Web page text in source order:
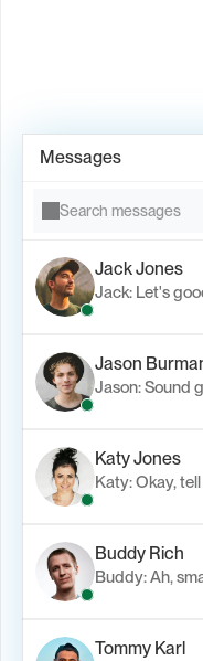
Messages
Search messages
Jack Jones
Jack: Let's
Jason
Jason: Sound
Katy Jones
Katy: Okay,
Buddy Rich
Buddy: Ah,
Tommy Karl